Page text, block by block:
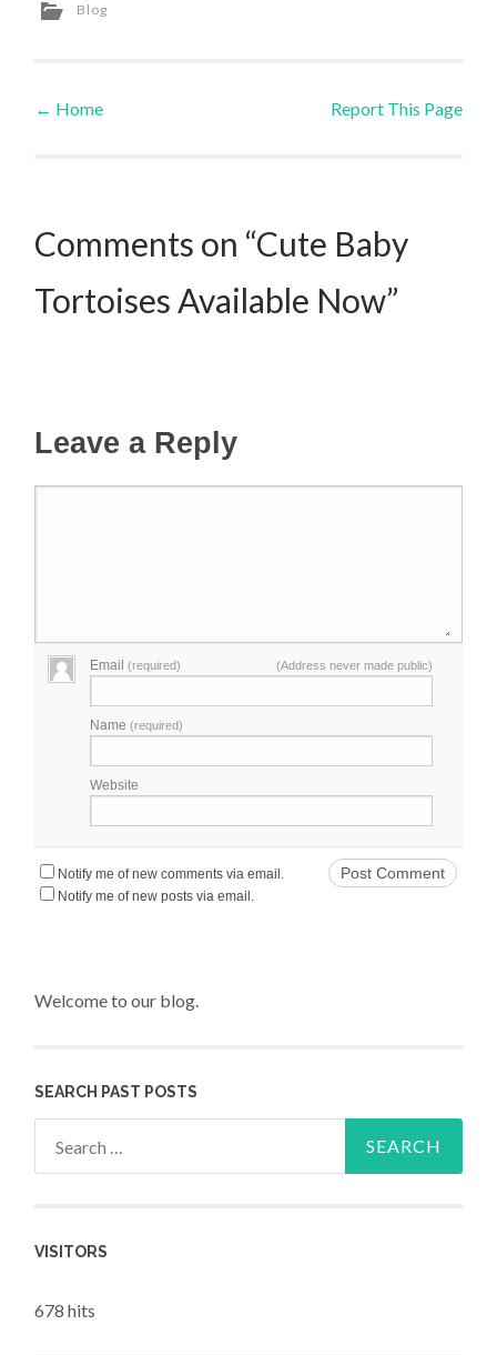
Blog
Post navigation
← Home Report This Page
Comments on “Cute Baby
Tortoises Available Now”
Leave a Reply
Email(required) (Address never made public)
Name(required)
Website
Notify me of new comments via email.
Notify me of new posts via email.
Welcome to our blog.
SEARCH PAST POSTS
VISITORS
678 hits